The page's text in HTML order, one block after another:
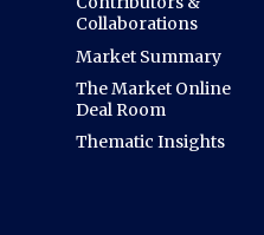
Collaborations
Market Summary
The Market Online
Deal Room
Thematic Insights